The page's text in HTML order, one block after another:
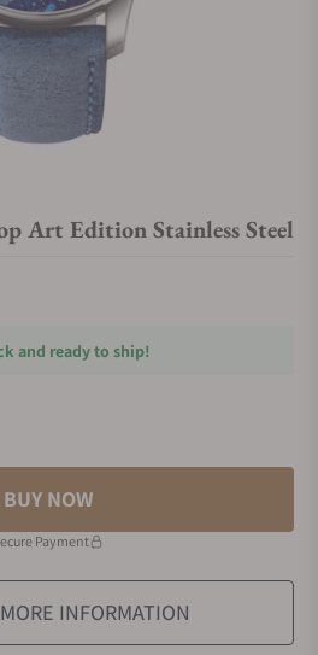
Art Edition Stainless Steel
and ready to ship!
BUY NOW
Payment
INFORMATION